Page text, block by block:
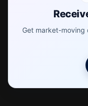
Get market-moving